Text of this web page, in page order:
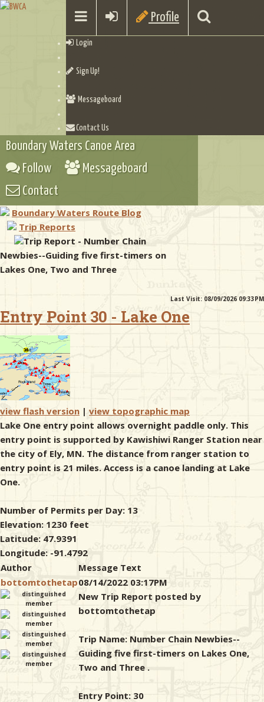
Profile
Login
Sign Up!
Messageboard
Contact Us
Boundary Waters Canoe Area
Follow
Messageboard
Contact
Boundary Waters Route Blog
Trip Reports
Trip Report - Number Chain
Newbies--Guiding five first-timers on
Lakes One, Two and Three
Last Visit: 08/09/2026 09:33PM
Entry Point 30 - Lake One
view flash version | view topographic map
Lake One entry point allows overnight paddle only. This
entry point is supported by Kawishiwi Ranger Station near
the city of Ely, MN. The distance from ranger station to
entry point is 21 miles. Access is a canoe landing at Lake
One.
Number of Permits per Day: 13
Elevation: 1230 feet
Latitude: 47.9391
Longitude: -91.4792
Author
Message Text
bottomtothetap08/14/2022 03:17PM
New Trip Report posted by
bottomtothetap
Trip Name: Number Chain Newbies--
Guiding five first-timers on Lakes One,
Two and Three .
Entry Point: 30